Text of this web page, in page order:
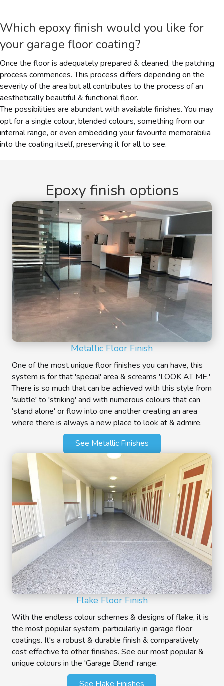
Which epoxy finish would you like for
your garage floor coating?
Once the floor is adequately prepared & cleaned, the patching
process commences. This process differs depending on the
severity of the area but all contributes to the process of an
aesthetically beautiful & functional floor.
The possibilities are abundant with available finishes. You may
opt for a single colour, blended colours, something from our
internal range, or even embedding your favourite memorabilia
into the coating itself, preserving it for all to see.
Epoxy finish options
Metallic Floor Finish
One of the most unique floor finishes you can have, this
system is for that 'special' area & screams 'LOOK AT ME.'
There is so much that can be achieved with this style from
'subtle' to 'striking' and with numerous colours that can
'stand alone' or flow into one another creating an area
where there is always a new place to look at & admire.
See Metallic Finishes
Flake Floor Finish
With the endless colour schemes & designs of flake, it is
the most popular system, particularly in garage floor
coatings. It's a robust & durable finish & comparatively
cost effective to other finishes. See our most popular &
unique colours in the 'Garage Blend' range.